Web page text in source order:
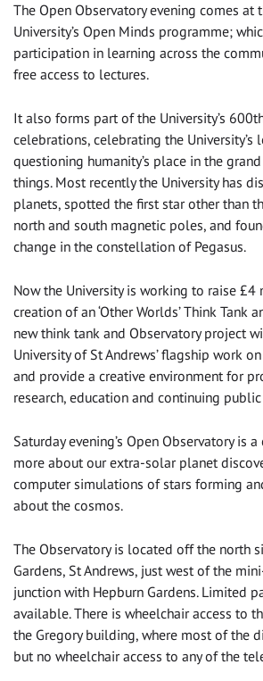
The Open Observatory evening comes at
University’s Open Minds programme;
participation in learning across the
free access to lectures.
It also forms part of the University’s
celebrations, celebrating the University’s
questioning humanity’s place in the
things. Most recently the University has
planets, spotted the first star other than
north and south magnetic poles, and
change in the constellation of Pegasus.
Now the University is working to raise
creation of an ‘Other Worlds’ Think Tank
new think tank and Observatory project
University of St Andrews’ flagship work
and provide a creative environment for
research, education and continuing
Saturday evening’s Open Observatory is
more about our extra-solar planet
computer simulations of stars forming
about the cosmos.
The Observatory is located off the north
Gardens, St Andrews, just west of the
junction with Hepburn Gardens. Limited
available. There is wheelchair access to
the Gregory building, where most of the
but no wheelchair access to any of the